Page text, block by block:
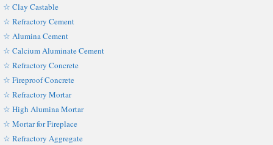
☆ Clay Castable
☆ Refractory Cement
☆ Alumina Cement
☆ Calcium Aluminate Cement
☆ Refractory Concrete
☆ Fireproof Concrete
☆ Refractory Mortar
☆ High Alumina Mortar
☆ Mortar for Fireplace
☆ Refractory Aggregate